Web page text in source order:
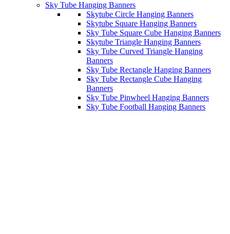
Sky Tube Hanging Banners
Skytube Circle Hanging Banners
Skytube Square Hanging Banners
Sky Tube Square Cube Hanging Banners
Skytube Triangle Hanging Banners
Sky Tube Curved Triangle Hanging
Banners
Sky Tube Rectangle Hanging Banners
Sky Tube Rectangle Cube Hanging
Banners
Sky Tube Pinwheel Hanging Banners
Sky Tube Football Hanging Banners